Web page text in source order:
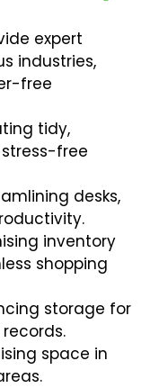
expert
industries,
free
tidy,
free
desks,
inventory
shopping
storage for
space in